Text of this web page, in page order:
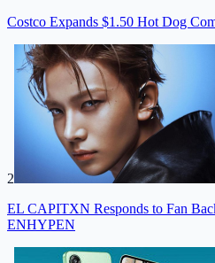
Costco Expands $1.50 Hot Dog
2
EL CAPITXN Responds to Fan
ENHYPEN